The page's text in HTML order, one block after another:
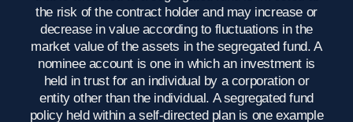
the risk of the contract holder and may increase or
decrease in value according to fluctuations in the
market value of the assets in the segregated fund. A
nominee account is one in which an investment is
held in trust for an individual by a corporation or
entity other than the individual. A segregated fund
policy held within a self-directed plan is one example